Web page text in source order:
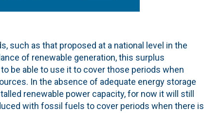
such as that proposed at a national level in the
of renewable generation, this surplus
be able to use it to cover those periods when
In the absence of adequate energy storage
renewable power capacity, for now it will still
with fossil fuels to cover periods when there is